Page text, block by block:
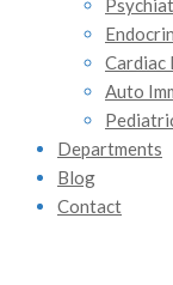
Cardiac
Auto
Departments
Blog
Contact